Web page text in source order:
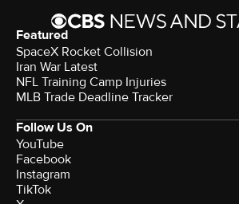
Featured
SpaceX Rocket Collision
Iran War Latest
NFL Training Camp Injuries
MLB Trade Deadline Tracker
Follow Us On
YouTube
Facebook
Instagram
TikTok